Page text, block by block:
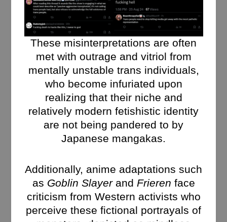
These misinterpretations are often
met with outrage and vitriol from
mentally unstable trans individuals,
who become infuriated upon
realizing that their niche and
relatively modern fetishistic identity
are not being pandered to by
Japanese mangakas.
Additionally, anime adaptations such
as Goblin Slayerand Frieren face
criticism from Western activists who
perceive these fictional portrayals of